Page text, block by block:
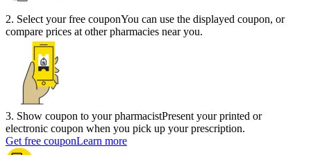
2. Select your free couponYou can use the displayed coupon, or
compare prices at other pharmacies near you.
3. Show coupon to your pharmacistPresent your printed or
electronic coupon when you pick up your prescription.
Get free couponLearn more